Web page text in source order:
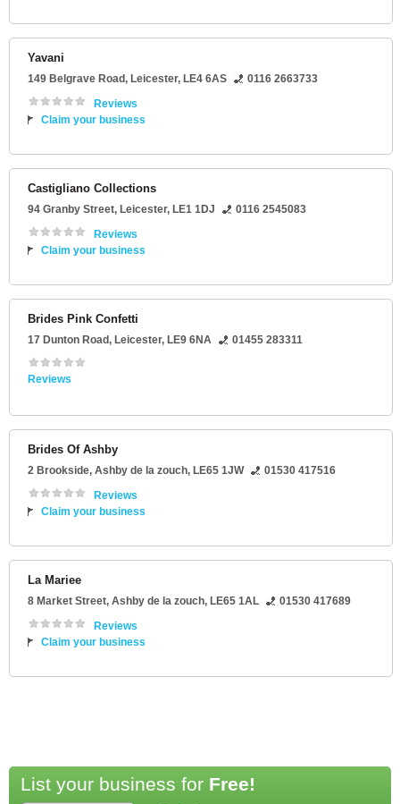
Yavani
149 Belgrave Road, Leicester, LE4 6AS
0116 2663733
Reviews
Claim your business
Castigliano Collections
94 Granby Street, Leicester, LE1 1DJ
0116 2545083
Reviews
Claim your business
Brides Pink Confetti
17 Dunton Road, Leicester, LE9 6NA 01455 283311
Reviews
Brides Of Ashby
2 Brookside, Ashby de la zouch, LE65 1JW
01530 417516
Reviews
Claim your business
La Mariee
8 Market Street, Ashby de la zouch, LE65 1AL
01530 417689
Reviews
Claim your business
List your business for Free!